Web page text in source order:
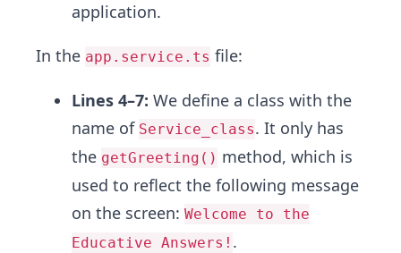
application.
In the app.service.ts file:
Lines 4–7: We define a class with the
name of Service_class. It only has
the getGreeting() method, which is
used to reflect the following message
on the screen: Welcome to the
Educative Answers! .